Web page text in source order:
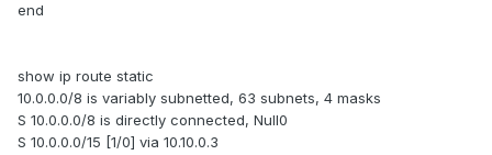
end
show ip route static
10.0.0.0/8 is variably subnetted, 63 subnets, 4 masks
S 10.0.0.0/8 is directly connected, Null0
S 10.0.0.0/15 [1/0] via 10.10.0.3